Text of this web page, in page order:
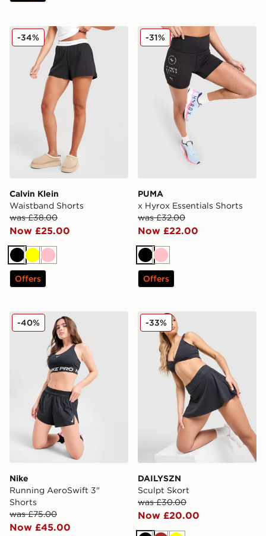
Calvin Klein Waistband Shorts
Calvin Klein
Waistband Shorts
was £38.00
Now £25.00
-34%
BlackYellow
Pink
Offers
PUMA x Hyrox Essentials
PUMA
x Hyrox Essentials Shorts
was £32.00
Now £22.00
-31%
Black
Pink
Offers
Nike Running AeroSwift 3" Shorts
Nike
Running AeroSwift 3"
Shorts
was £75.00
Now £45.00
-40% DAILYSZN Sculpt Skort
DAILYSZN
Sculpt Skort
was £30.00
Now £20.00
-33%